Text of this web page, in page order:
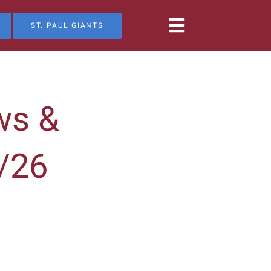
ST. PAUL GIANTS
&